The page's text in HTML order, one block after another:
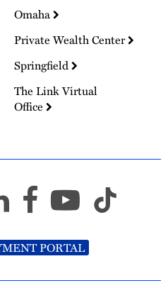
Omaha
Private Wealth Center
Springfield
The Link Virtual
Office
PORTAL